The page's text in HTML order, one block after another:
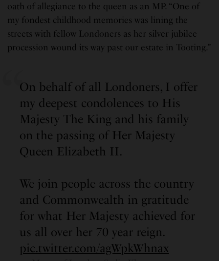
oath of allegiance to the queen as an MP. “One of
my fondest childhood memories was lining the
streets with fellow Londoners as her silver jubilee
procession wound its way past our estate in Tooting.”
On behalf of all Londoners, I offer
my deepest condolences to His
Majesty The King and his family
on the passing of Her Majesty
Queen Elizabeth II.
We join people across the country
and Commonwealth in gratitude
for what Her Majesty achieved for
us all over her 70 year reign.
pic.twitter.com/agWpkWhnax